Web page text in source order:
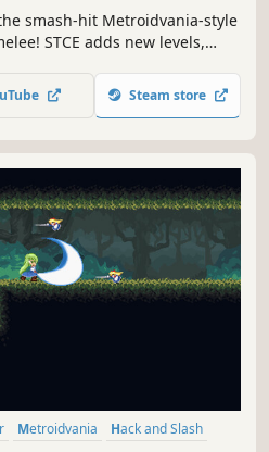
smash-hit Metroidvania-style
STCE adds new levels,
adventure of the original
Steam store
Metroidvania
Hack and Slash